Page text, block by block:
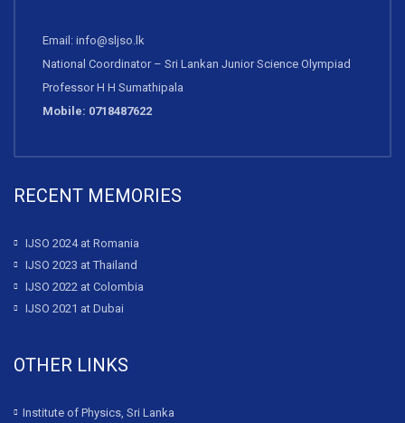
Email: info@sljso.lk
National Coordinator – Sri Lankan Junior Science Olympiad
Professor H H Sumathipala
Mobile: 0718487622
RECENT MEMORIES
IJSO 2024 at Romania
IJSO 2023 at Thailand
IJSO 2022 at Colombia
IJSO 2021 at Dubai
OTHER LINKS
Institute of Physics, Sri Lanka